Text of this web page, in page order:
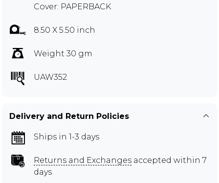
Cover: PAPERBACK
8.50 X 5.50 inch
Weight 30 gm
UAW352
Delivery and Return Policies
Ships in 1-3 days
Returns and Exchanges accepted within 7
days